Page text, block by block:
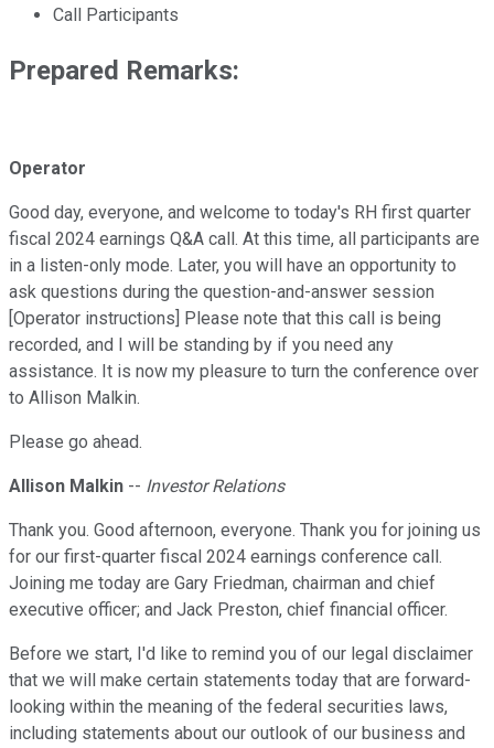
Call Participants
Prepared Remarks:
Operator
Good day, everyone, and welcome to today's RH first quarter
fiscal 2024 earnings Q&A call. At this time, all participants are
in a listen-only mode. Later, you will have an opportunity to
ask questions during the question-and-answer session
[Operator instructions] Please note that this call is being
recorded, and I will be standing by if you need any
assistance. It is now my pleasure to turn the conference over
to Allison Malkin.
Please go ahead.
Allison Malkin -- Investor Relations
Thank you. Good afternoon, everyone. Thank you for joining us
for our first-quarter fiscal 2024 earnings conference call.
Joining me today are Gary Friedman, chairman and chief
executive officer; and Jack Preston, chief financial officer.
Before we start, I'd like to remind you of our legal disclaimer
that we will make certain statements today that are forward-
looking within the meaning of the federal securities laws,
including statements about our outlook of our business and